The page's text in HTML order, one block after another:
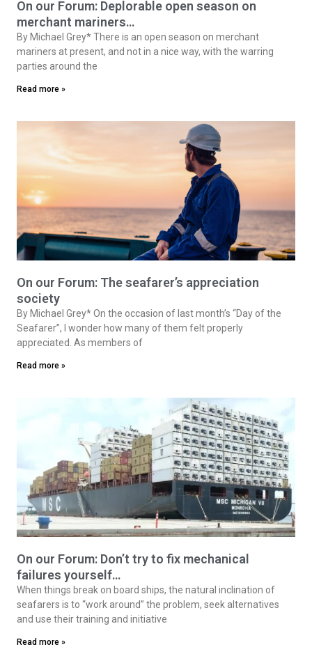
On our Forum: Deplorable open season on
merchant mariners…
By Michael Grey* There is an open season on merchant
mariners at present, and not in a nice way, with the warring
parties around the
Read more »
On our Forum: The seafarer’s appreciation
society
By Michael Grey* On the occasion of last month’s “Day of the
Seafarer”, I wonder how many of them felt properly
appreciated. As members of
Read more »
On our Forum: Don’t try to fix mechanical
failures yourself…
When things break on board ships, the natural inclination of
seafarers is to “work around” the problem, seek alternatives
and use their training and initiative
Read more »